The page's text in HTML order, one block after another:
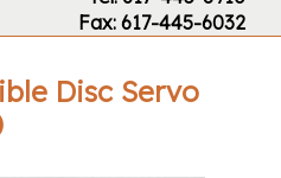
Fax: 617-445-6032
Disc Servo